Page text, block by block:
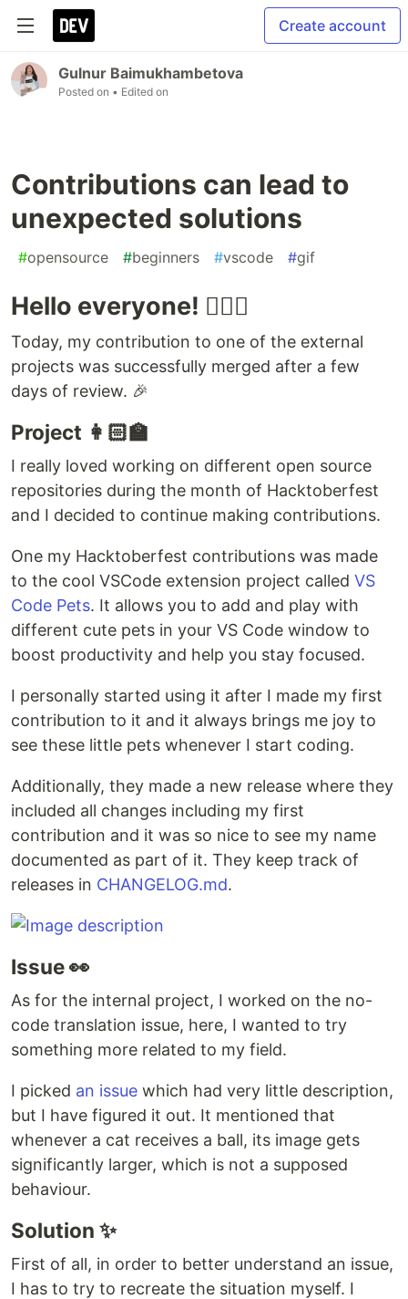
Create account
Gulnur Baimukhambetova
Posted on • Edited on
Contributions can lead to
unexpected solutions
#opensource #beginners #vscode #gif
Hello everyone! 🙋🏻‍♀️
Today, my contribution to one of the external
projects was successfully merged after a few
days of review. 🎉
Project 👩🏻‍🏫
I really loved working on different open source
repositories during the month of Hacktoberfest
and I decided to continue making contributions.
One my Hacktoberfest contributions was made
to the cool VSCode extension project called VS
Code Pets. It allows you to add and play with
different cute pets in your VS Code window to
boost productivity and help you stay focused.
I personally started using it after I made my first
contribution to it and it always brings me joy to
see these little pets whenever I start coding.
Additionally, they made a new release where they
included all changes including my first
contribution and it was so nice to see my name
documented as part of it. They keep track of
releases in CHANGELOG.md.
Issue 👀
As for the internal project, I worked on the no-
code translation issue, here, I wanted to try
something more related to my field.
I picked an issue which had very little description,
but I have figured it out. It mentioned that
whenever a cat receives a ball, its image gets
significantly larger, which is not a supposed
behaviour.
Solution ✨
First of all, in order to better understand an issue,
I has to try to recreate the situation myself. I